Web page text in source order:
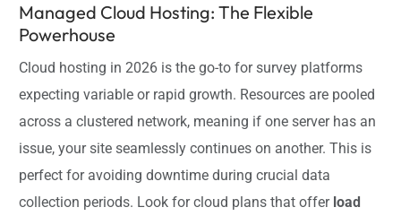
Managed Cloud Hosting: The Flexible
Powerhouse
Cloud hosting in 2026 is the go-to for survey platforms
expecting variable or rapid growth. Resources are pooled
across a clustered network, meaning if one server has an
issue, your site seamlessly continues on another. This is
perfect for avoiding downtime during crucial data
collection periods. Look for cloud plans that offer load